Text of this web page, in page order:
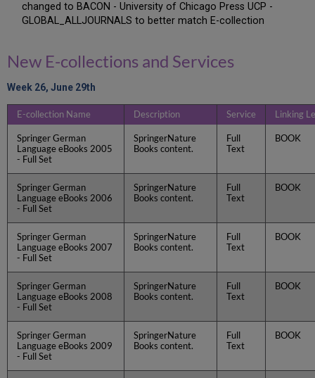
changed to BACON - University of Chicago Press UCP -
GLOBAL_ALLJOURNALS to better match E-collection
New E-collections and Services
Week 26, June 29th
E-collection Name Description Service Linking
Springer German
Language eBooks 2005
- Full Set
SpringerNature
Books content.
Full
Text
BOOK
Springer German
Language eBooks 2006
- Full Set
SpringerNature
Books content.
Full
Text
BOOK
Springer German
Language eBooks 2007
- Full Set
SpringerNature
Books content.
Full
Text
BOOK
Springer German
Language eBooks 2008
- Full Set
SpringerNature
Books content.
Full
Text
BOOK
Springer German
Language eBooks 2009
- Full Set
SpringerNature
Books content.
Full
Text
BOOK